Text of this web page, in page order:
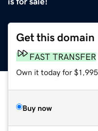
Get this domain
FAST TRANSFER
Own it today for
Buy now